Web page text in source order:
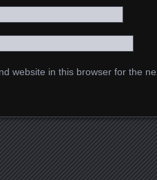
website in this browser for the